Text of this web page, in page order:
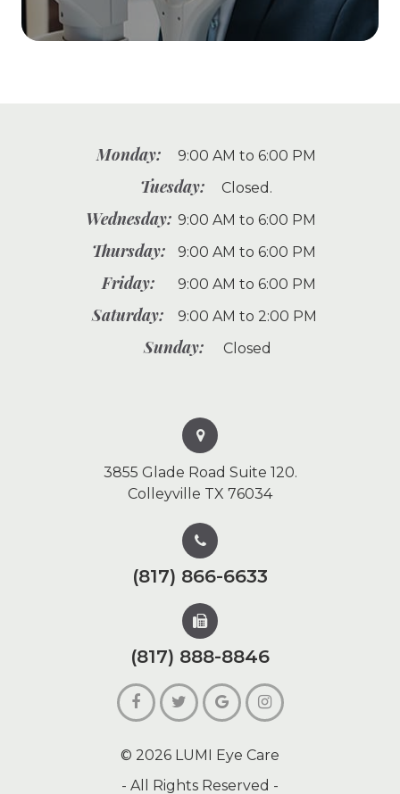
Monday: 9:00 AM to 6:00 PM
Tuesday: Closed.
Wednesday: 9:00 AM to 6:00 PM
Thursday: 9:00 AM to 6:00 PM
Friday: 9:00 AM to 6:00 PM
Saturday: 9:00 AM to 2:00 PM
Sunday: Closed
3855 Glade Road Suite 120.
Colleyville TX 76034
(817) 866-6633
(817) 888-8846
© 2026 LUMI Eye Care
- All Rights Reserved -